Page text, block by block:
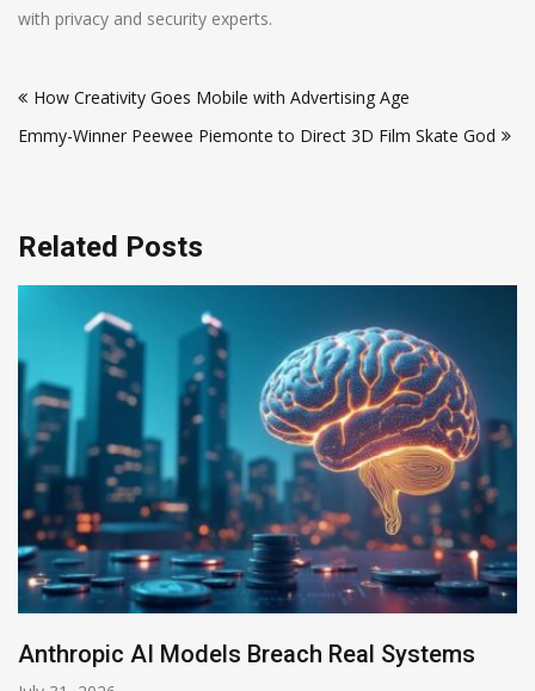
with privacy and security experts.
navigation
How Creativity Goes Mobile with Advertising Age
Emmy-Winner Peewee Piemonte to Direct 3D Film Skate God
Related Posts
AI-Enabled Data Breaches Rise to $6